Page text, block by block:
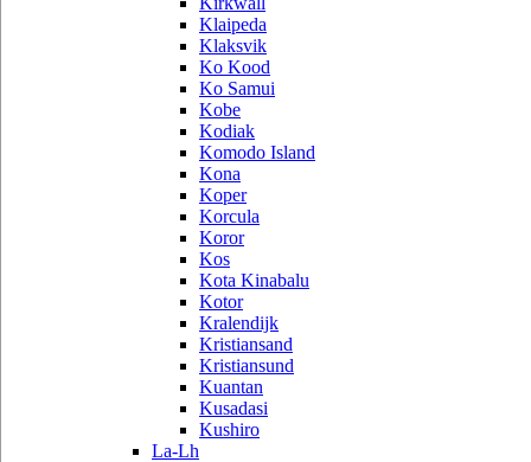
Klaipeda
Klaksvik
Ko Kood
Ko Samui
Kobe
Kodiak
Komodo Island
Kona
Koper
Korcula
Koror
Kos
Kota Kinabalu
Kotor
Kralendijk
Kristiansand
Kristiansund
Kuantan
Kusadasi
Kushiro
La-Lh